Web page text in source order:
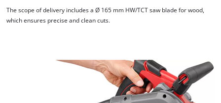
The scope of delivery includes a Ø 165 mm HW/TCT saw blade for wood,
which ensures precise and clean cuts.